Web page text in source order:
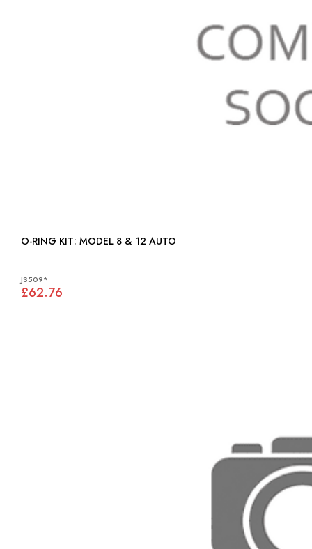
O-RING KIT: MODEL 8 & 12 AUTO
JS509*
£62.76